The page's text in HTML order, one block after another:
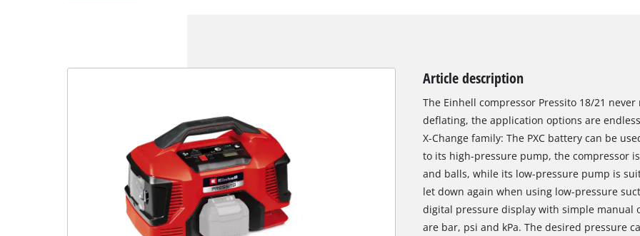
Article description
The Einhell compressor Pressito 18/21
deflating, the application options are
X-Change family: The PXC battery can be
to its high-pressure pump, the compressor
and balls, while its low-pressure pump is
let down again when using low-pressure
digital pressure display with simple manual
are bar, psi and kPa. The desired pressure